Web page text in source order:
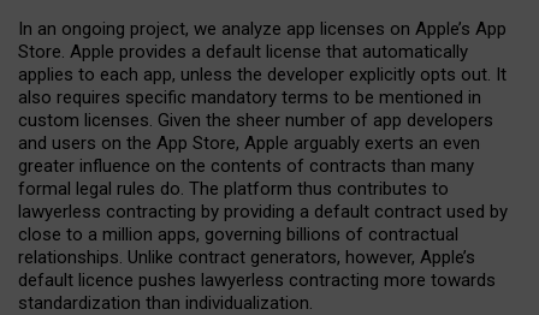
In an ongoing project, we analyze app licenses on Apple’s App
Store. Apple provides a default license that automatically
applies to each app, unless the developer explicitly opts out. It
also requires specific mandatory terms to be mentioned in
custom licenses. Given the sheer number of app developers
and users on the App Store, Apple arguably exerts an even
greater influence on the contents of contracts than many
formal legal rules do. The platform thus contributes to
lawyerless contracting by providing a default contract used by
close to a million apps, governing billions of contractual
relationships. Unlike contract generators, however, Apple’s
default licence pushes lawyerless contracting more towards
standardization than individualization.